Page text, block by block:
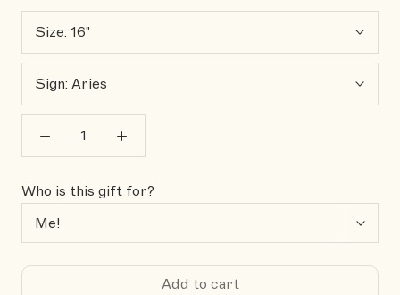
Size: 16"
Sign: Aries
Who is this gift for?
Add to cart